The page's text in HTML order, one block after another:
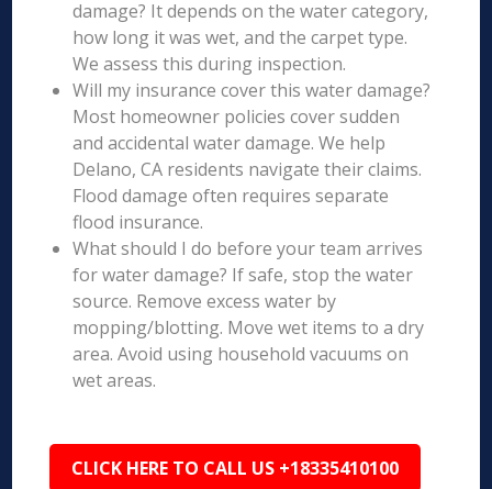
damage? It depends on the water category,
how long it was wet, and the carpet type.
We assess this during inspection.
Will my insurance cover this water damage?
Most homeowner policies cover sudden
and accidental water damage. We help
Delano, CA residents navigate their claims.
Flood damage often requires separate
flood insurance.
What should I do before your team arrives
for water damage? If safe, stop the water
source. Remove excess water by
mopping/blotting. Move wet items to a dry
area. Avoid using household vacuums on
wet areas.
CLICK HERE TO CALL US +18335410100